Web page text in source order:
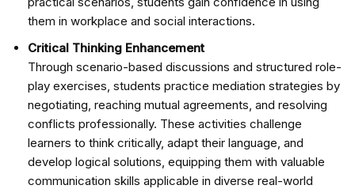
them in workplace and social interactions.
Critical Thinking Enhancement
Through scenario-based discussions and structured role-
play exercises, students practice mediation strategies by
negotiating, reaching mutual agreements, and resolving
conflicts professionally. These activities challenge
learners to think critically, adapt their language, and
develop logical solutions, equipping them with valuable
communication skills applicable in diverse real-world